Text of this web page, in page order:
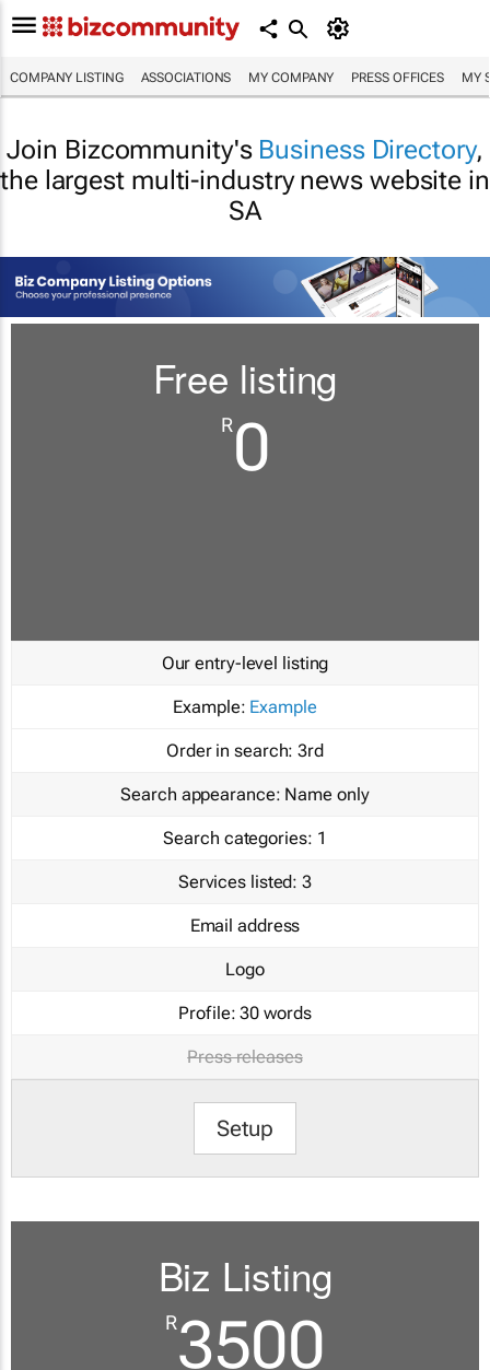
COMPANY LISTING ASSOCIATIONS MY COMPANY PRESS OFFICES MY
Join Bizcommunity's Business Directory,
the largest multi-industry news website in
SA
Free listing
R0
Our entry-level listing
Example: Example
Order in search: 3rd
Search appearance: Name only
Search categories: 1
Services listed: 3
Email address
Logo
Profile: 30 words
Press releases
Setup
Biz Listing
R3500